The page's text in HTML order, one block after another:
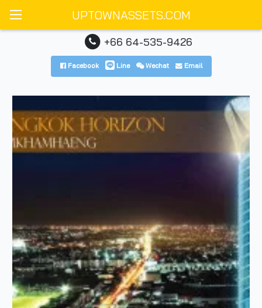
UPTOWNASSETS.COM
+66 64-535-9426
Facebook Line Wechat Email